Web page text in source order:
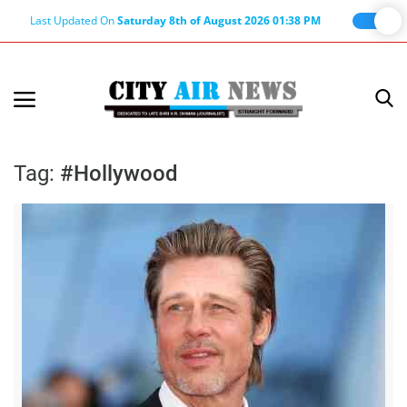
Last Updated OnSaturday 8th of August 2026 01:38 PM
Terms & Conditions
Haryana-Himachal
Business
Tag: #Hollywood